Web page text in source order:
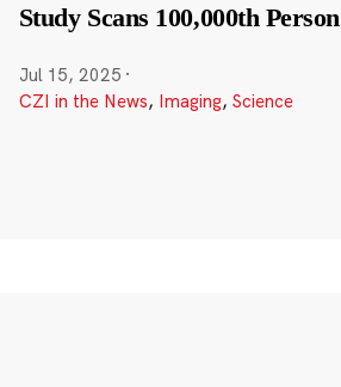
Study Scans 100,000th Person
Jul 15, 2025 ·
CZI in the News, Imaging, Science